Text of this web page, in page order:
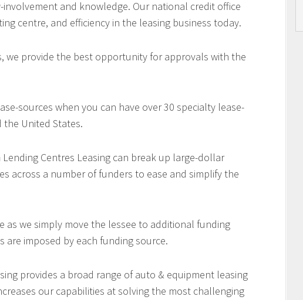
and knowledge. Our national credit office
centre, and efficiency in the leasing business today.
we provide the best opportunity for approvals with the
sources when you can have over 30 specialty lease-
the United States.
Centres Leasing can break up large-dollar
across a number of funders to ease and simplify the
as we simply move the lessee to additional funding
are imposed by each funding source.
provides a broad range of auto & equipment leasing
our capabilities at solving the most challenging